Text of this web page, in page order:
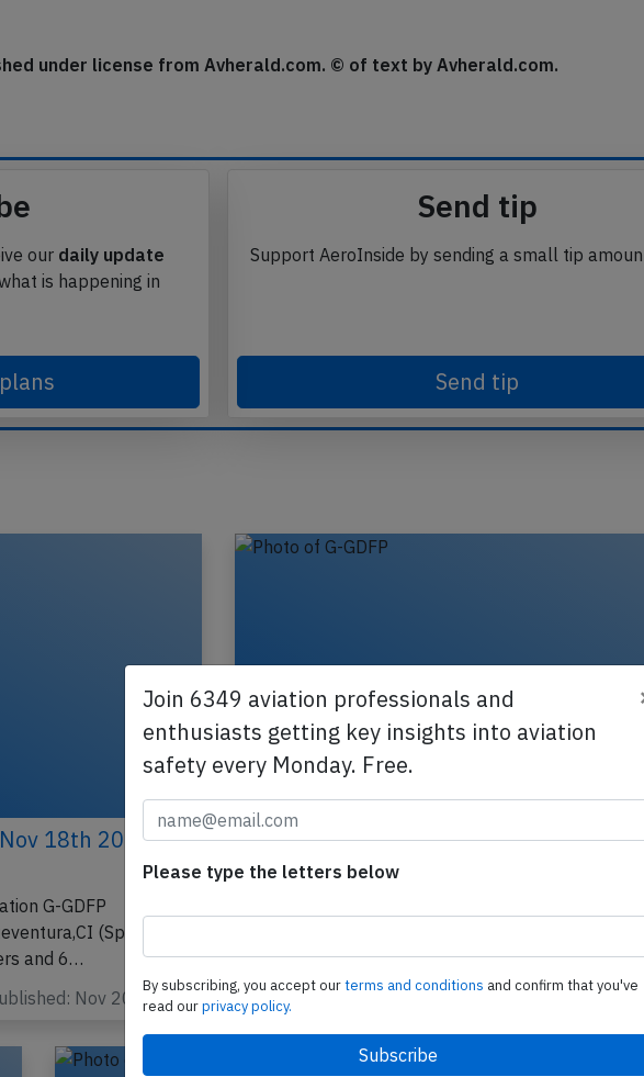
our
daily update
is happening in
Send tip
Send tip
18th 2024,
G-GDFP
(Spain) to
and 6…
Nov 20, 2024
Jet2 B738 at Leeds on Aug 24th
performing flight LS-444 (dep Aug 23rd) from
(Greece) to Leeds,EN (UK), was descending…
Published:
Join 6349 aviation professionals and
enthusiasts getting key insights into aviation
safety every Monday. Free.
Please type the letters below
By subscribing, you accept ourterms and conditions and confirm that you've
read ourprivacy policy.